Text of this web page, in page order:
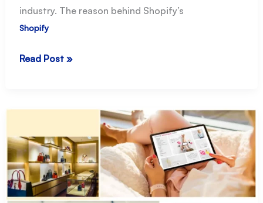
industry. The reason behind Shopify’s
Shopify
Shopify
Ecommerce:
essential
guide
Read Post »